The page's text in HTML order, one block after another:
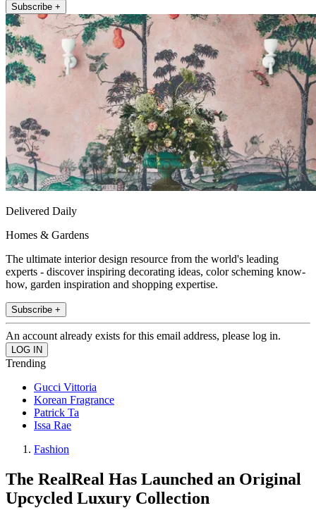
Subscribe +
Delivered Daily
Homes & Gardens
The ultimate interior design resource from the world's leading
experts - discover inspiring decorating ideas, color scheming know-
how, garden inspiration and shopping expertise.
Subscribe +
An account already exists for this email address, please log in.
Trending
Gucci Vittoria
Korean Fragrance
Patrick Ta
Issa Rae
Fashion
The RealReal Has Launched an Original
Upcycled Luxury Collection